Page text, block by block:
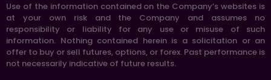
Use of the information contained on the Company’s websites is
at your own risk and the Company and assumes no
responsibility or liability for any use or misuse of such
information. Nothing contained herein is a solicitation or an
offer to buy or sell futures, options, or forex. Past performance is
not necessarily indicative of future results.